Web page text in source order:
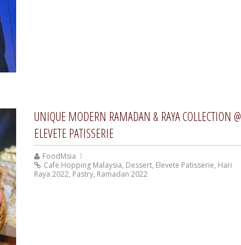
UNIQUE MODERN RAMADAN & RAYA COLLECTION @
ELEVETE PATISSERIE
FoodMsia
Cafe Hopping Malaysia, Dessert, Elevete Patisserie, Hari
Raya 2022, Pastry, Ramadan 2022